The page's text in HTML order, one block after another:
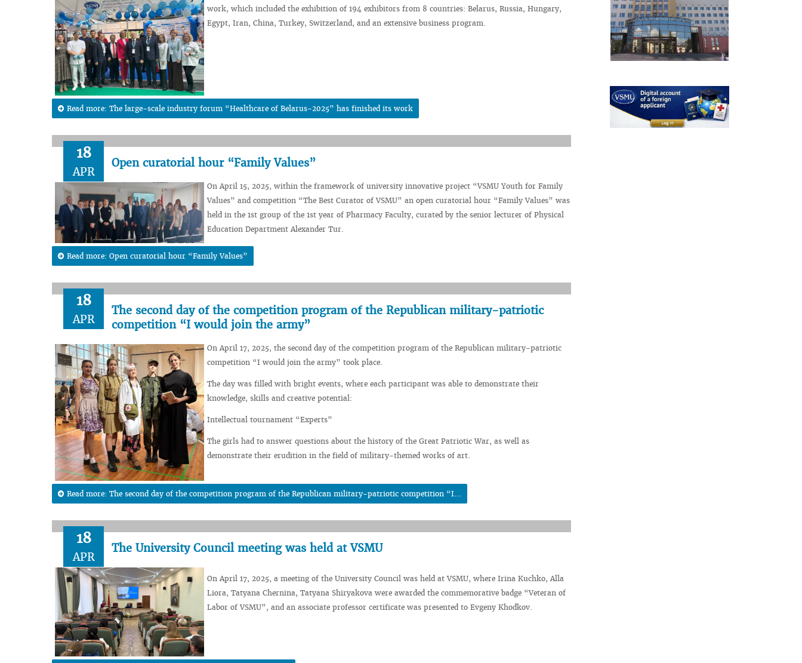
work, which included the exhibition of 194 exhibitors from 8 countries: Belarus, Russia, Hungary,
Egypt, Iran, China, Turkey, Switzerland, and an extensive business program.
Read more: The large-scale industry forum “Healthcare of Belarus-2025” has finished its work
18
APR
Open curatorial hour “Family Values”
On April 15, 2025, within the framework of university innovative project “VSMU Youth for Family
Values” and competition “The Best Curator of VSMU” an open curatorial hour “Family Values” was
held in the 1st group of the 1st year of Pharmacy Faculty, curated by the senior lecturer of Physical
Education Department Alexander Tur.
Read more: Open curatorial hour “Family Values”
18
APR
The second day of the competition program of the Republican military-patriotic
competition “I would join the army”
On April 17, 2025, the second day of the competition program of the Republican military-patriotic
competition “I would join the army” took place.
The day was filled with bright events, where each participant was able to demonstrate their
knowledge, skills and creative potential:
Intellectual tournament “Experts”
The girls had to answer questions about the history of the Great Patriotic War, as well as
demonstrate their erudition in the field of military-themed works of art.
Read more: The second day of the competition program of the Republican military-patriotic competition “I...
18
APR
The University Council meeting was held at VSMU
On April 17, 2025, a meeting of the University Council was held at VSMU, where Irina Kuchko, Alla
Liora, Tatyana Chernina, Tatyana Shiryakova were awarded the commemorative badge “Veteran of
Labor of VSMU”, and an associate professor certificate was presented to Evgeny Khodkov.